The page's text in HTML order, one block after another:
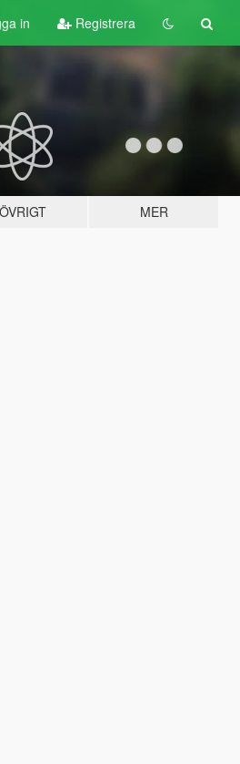
in Registrera
ÖVRIGT MER